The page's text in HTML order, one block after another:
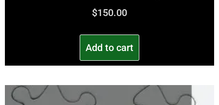
$150.00
Add to cart